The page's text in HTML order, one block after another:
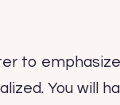
to
You will